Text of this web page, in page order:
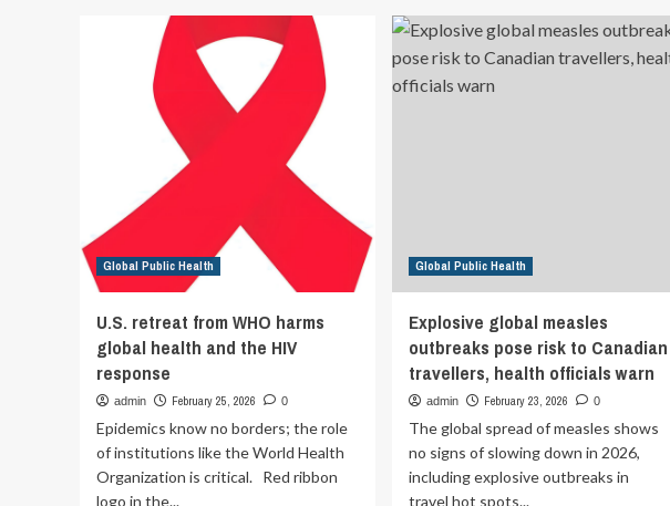
forum
unites
institutions
to
strengthen
public
health
global
public
good
Global Public Health
U.S. retreat from WHO harms
global health and the HIV
response
admin February 25, 2026 0
Epidemics know no borders; the role
of institutions like the World Health
Organization is critical. Red ribbon
logo in the...
Global Public Health
Explosive global measles
outbreaks pose risk to Canadian
travellers, health officials warn
admin February 23, 2026 0
The global spread of measles shows
no signs of slowing down in 2026,
including explosive outbreaks in
travel hot spots...